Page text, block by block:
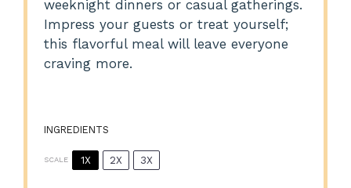
weeknight dinners or casual gatherings.
Impress your guests or treat yourself;
this flavorful meal will leave everyone
craving more.
INGREDIENTS
SCALE 1X 2X 3X